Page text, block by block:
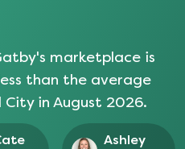
marketplace is
than the average
Cityin August 2026.
Ashley